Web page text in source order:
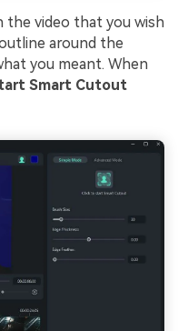
the video that you wish
around the
you meant. When
Smart Cutout